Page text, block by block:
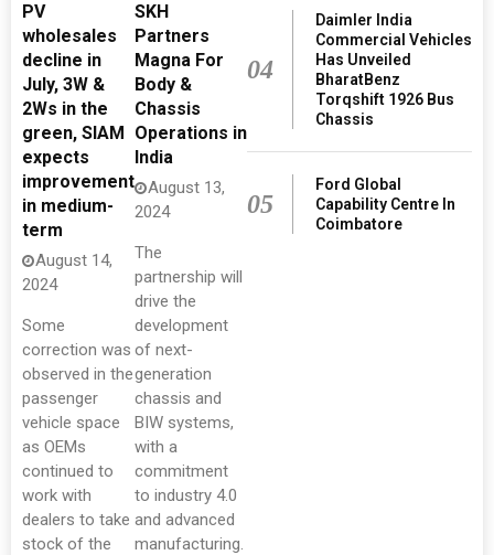
PV
wholesales
decline in
July, 3W &
2Ws in the
green, SIAM
expects
improvement
in medium-
term
August 14,
2024
Some
correction was
observed in the
passenger
vehicle space
as OEMs
continued to
work with
dealers to take
stock of the
SKH
Partners
Magna For
Body &
Chassis
Operations in
India
August 13,
2024
The
partnership will
drive the
development
of next-
generation
chassis and
BIW systems,
with a
commitment
to industry 4.0
and advanced
manufacturing.
04
Daimler India
Commercial Vehicles
Has Unveiled
BharatBenz
Torqshift 1926 Bus
Chassis
05
Ford Global
Capability Centre In
Coimbatore